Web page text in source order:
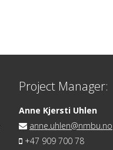
Project Manager:
Anne Kjersti Uhlen
anne.uhlen@nmbu.no
+47 909 700 78